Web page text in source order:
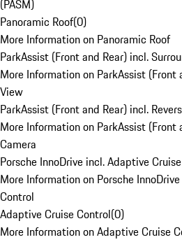
(PASM)
Panoramic Roof(0)
More Information on Panoramic Roof
ParkAssist (Front and Rear) incl.
More Information on ParkAssist (Front
View
ParkAssist (Front and Rear) incl.
More Information on ParkAssist (Front
Camera
Porsche InnoDrive incl. Adaptive
More Information on Porsche
Control
Adaptive Cruise Control(0)
More Information on Adaptive Cruise